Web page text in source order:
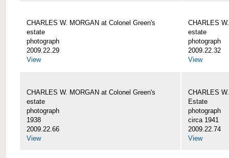
CHARLES W. MORGAN at Colonel Green's
estate
photograph
2009.22.29
View
CHARLES
estate
photograph
2009.22.32
View
CHARLES W. MORGAN at Colonel Green's
estate
photograph
1938
2009.22.66
View
CHARLES
Estate
photograph
circa 1941
2009.22.74
View